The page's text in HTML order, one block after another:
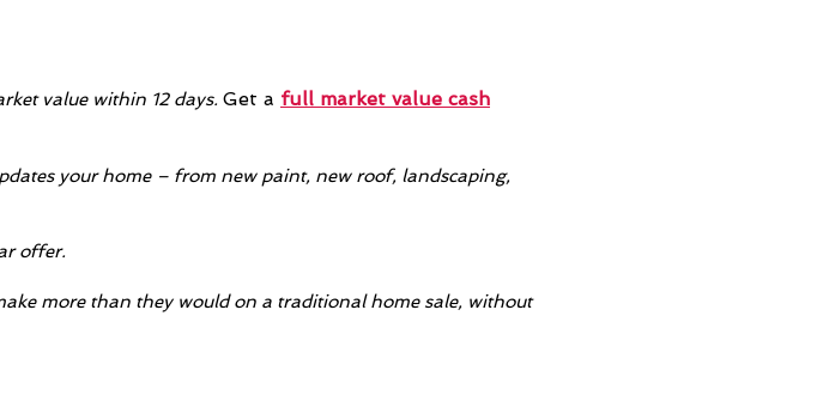
value within 12 days. Get a full market value cash
your home – from new paint, new roof, landscaping,
offer.
more than they would on a traditional home sale, without